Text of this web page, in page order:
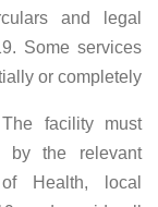
and legal
Some services
or completely.
facility must
by the relevant
Health, local